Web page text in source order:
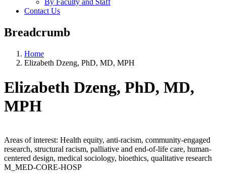
Contact Us
Breadcrumb
Home
Elizabeth Dzeng, PhD, MD, MPH
Elizabeth Dzeng, PhD, MD,
MPH
Areas of interest: Health equity, anti-racism, community-engaged
research, structural racism, palliative and end-of-life care, human-
centered design, medical sociology, bioethics, qualitative research
M_MED-CORE-HOSP